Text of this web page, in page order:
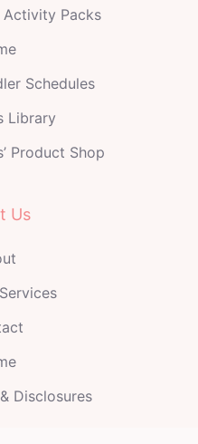
Activity Packs
Schedules
Library
Product Shop
Us
Disclosures